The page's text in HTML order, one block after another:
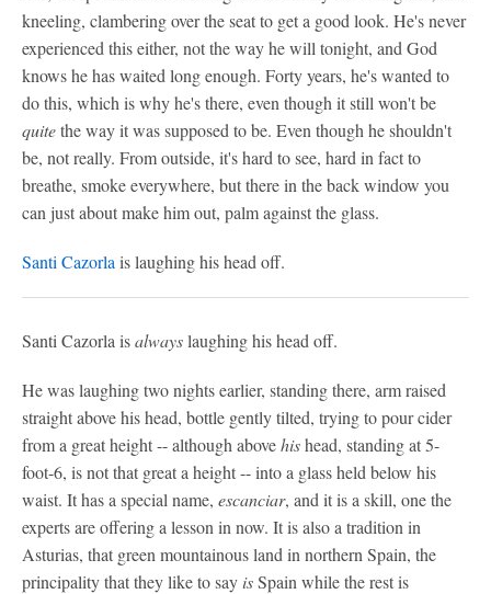
kneeling, clambering over the seat to get a good look. He's never
experienced this either, not the way he will tonight, and God
knows he has waited long enough. Forty years, he's wanted to
do this, which is why he's there, even though it still won't be
quitethe way it was supposed to be. Even though he shouldn't
be, not really. From outside, it's hard to see, hard in fact to
breathe, smoke everywhere, but there in the back window you
can just about make him out, palm against the glass.
Santi Cazorla is laughing his head off.
Santi Cazorla isalwayslaughing his head off.
He was laughing two nights earlier, standing there, arm raised
straight above his head, bottle gently tilted, trying to pour cider
from a great height -- although abovehishead, standing at 5-
foot-6, is not that great a height -- into a glass held below his
waist. It has a special name, escanciar, and it is a skill, one the
experts are offering a lesson in now. It is also a tradition in
Asturias, that green mountainous land in northern Spain, the
principality that they like to say isSpain while the rest is